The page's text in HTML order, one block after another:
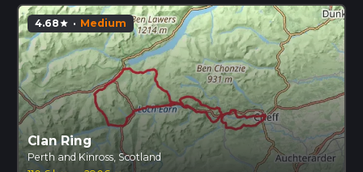
4.68star · Medium
Clan Ring
Perth and Kinross, Scotland